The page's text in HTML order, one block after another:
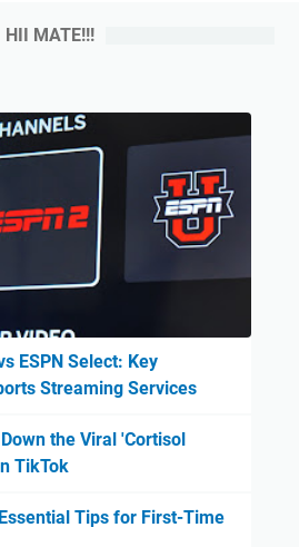
HII MATE!!!
ESPN Select: Key
Streaming Services
the Viral 'Cortisol
TikTok
Tips for First-Time